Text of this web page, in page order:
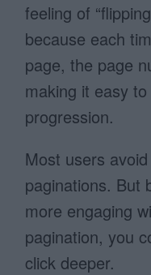
feeling of
because each
page, the page
making it easy
progression.
Most users
paginations. But
more engaging
pagination, you
click deeper.